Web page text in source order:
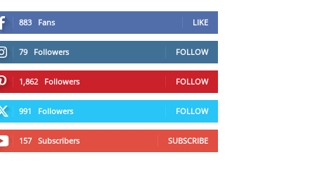
883 Fans LIKE
79 Followers FOLLOW
1,862 Followers FOLLOW
991 Followers FOLLOW
157 Subscribers SUBSCRIBE